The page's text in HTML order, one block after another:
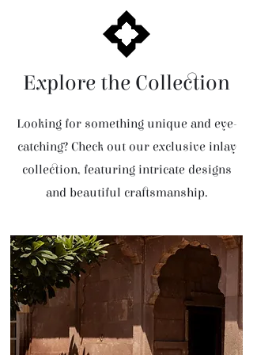
Explore the Collection
Looking for something unique and eye-
catching? Check out our exclusive inlay
collection, featuring intricate designs
and beautiful craftsmanship.